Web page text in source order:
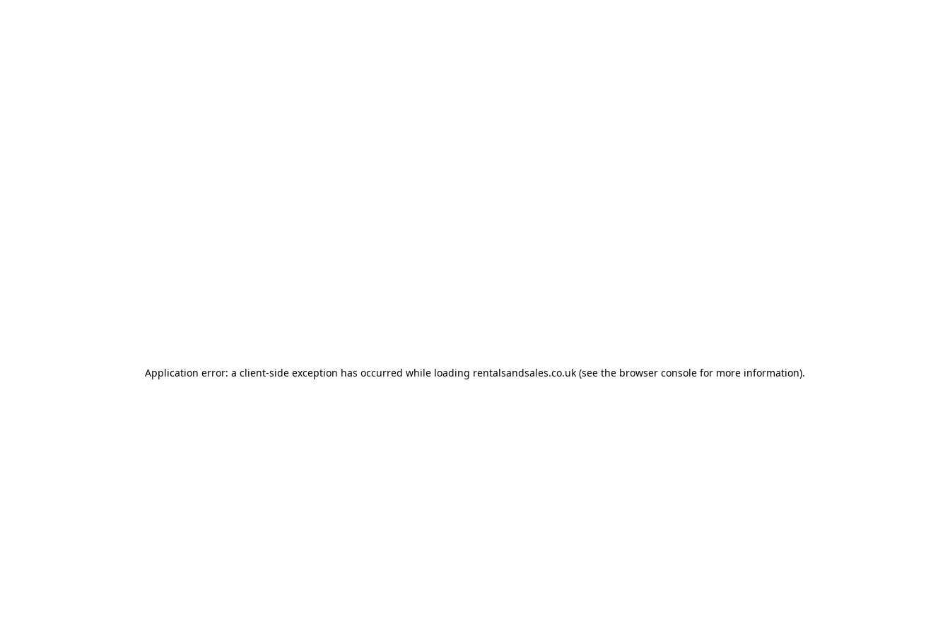
Application error: a client-side exception has occurred while loading rentalsandsales.co.uk (see the browser console for more information).